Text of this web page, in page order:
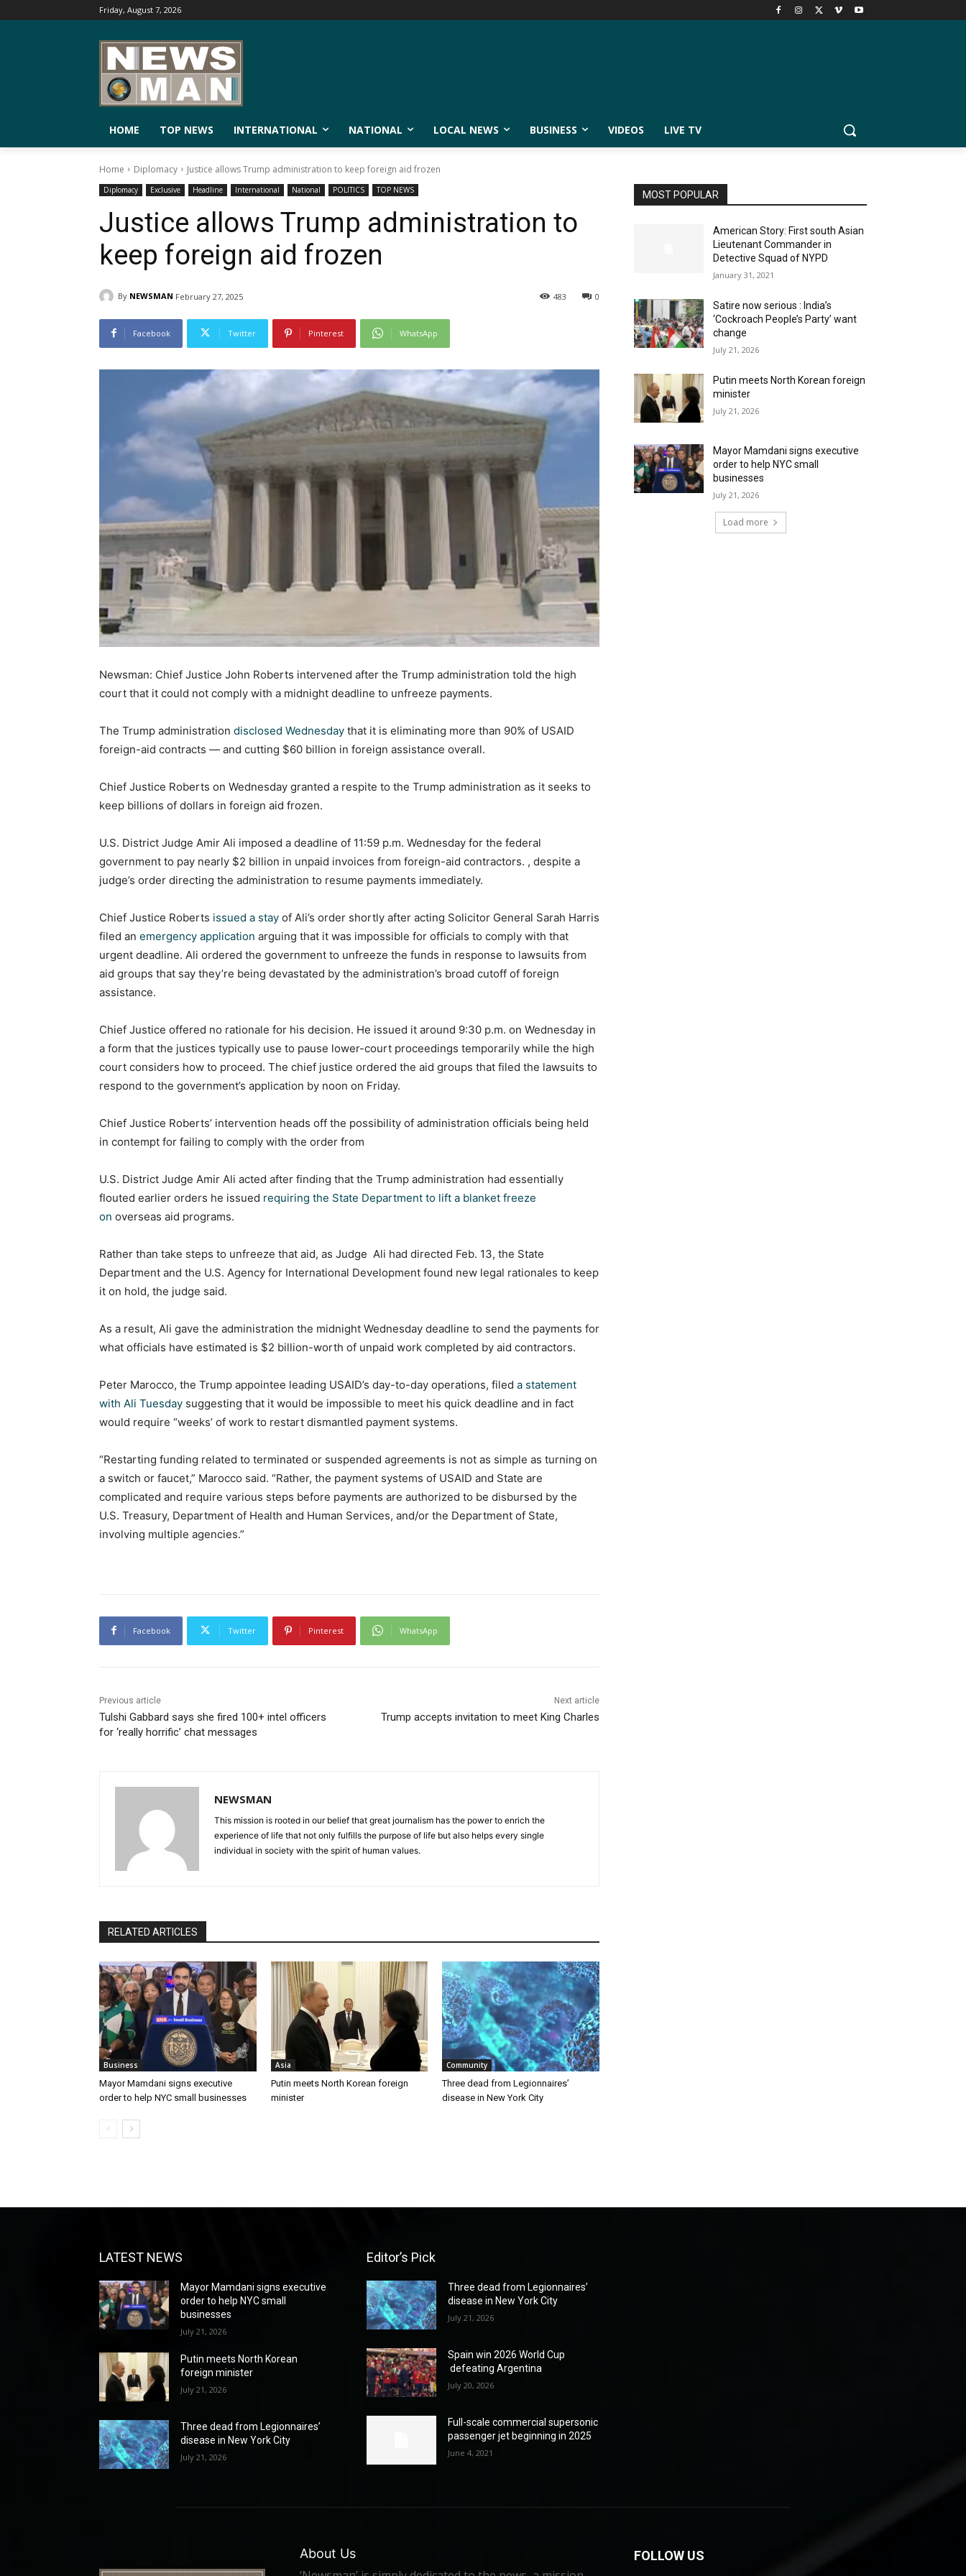
Friday, August 7, 2026
HOME TOP NEWS INTERNATIONAL NATIONAL LOCAL NEWS BUSINESS VIDEOS LIVE TV
Home Diplomacy Justice allows Trump administration to keep foreign aid frozen
Diplomacy Exclusive Headline International National POLITICS TOP NEWS
Justice allows Trump administration to
keep foreign aid frozen
By NEWSMAN February 27, 2025 0
483
Facebook Twitter Pinterest WhatsApp
Newsman: Chief Justice John Roberts intervened after the Trump administration told the high
court that it could not comply with a midnight deadline to unfreeze payments.
The Trump administration disclosed Wednesday that it is eliminating more than 90% of USAID
foreign-aid contracts — and cutting $60 billion in foreign assistance overall.
Chief Justice Roberts on Wednesday granted a respite to the Trump administration as it seeks to
keep billions of dollars in foreign aid frozen.
U.S. District Judge Amir Ali imposed a deadline of 11:59 p.m. Wednesday for the federal
government to pay nearly $2 billion in unpaid invoices from foreign-aid contractors. , despite a
judge’s order directing the administration to resume payments immediately.
Chief Justice Roberts issued a stay of Ali’s order shortly after acting Solicitor General Sarah Harris
filed an emergency application arguing that it was impossible for officials to comply with that
urgent deadline. Ali ordered the government to unfreeze the funds in response to lawsuits from
aid groups that say they’re being devastated by the administration’s broad cutoff of foreign
assistance.
Chief Justice offered no rationale for his decision. He issued it around 9:30 p.m. on Wednesday in
a form that the justices typically use to pause lower-court proceedings temporarily while the high
court considers how to proceed. The chief justice ordered the aid groups that filed the lawsuits to
respond to the government’s application by noon on Friday.
Chief Justice Roberts’ intervention heads off the possibility of administration officials being held
in contempt for failing to comply with the order from
U.S. District Judge Amir Ali acted after finding that the Trump administration had essentially
flouted earlier orders he issued requiring the State Department to lift a blanket freeze
on overseas aid programs.
Rather than take steps to unfreeze that aid, as Judge Ali had directed Feb. 13, the State
Department and the U.S. Agency for International Development found new legal rationales to keep
it on hold, the judge said.
As a result, Ali gave the administration the midnight Wednesday deadline to send the payments for
what officials have estimated is $2 billion-worth of unpaid work completed by aid contractors.
Peter Marocco, the Trump appointee leading USAID’s day-to-day operations, filed a statement
with Ali Tuesday suggesting that it would be impossible to meet his quick deadline and in fact
would require “weeks’ of work to restart dismantled payment systems.
“Restarting funding related to terminated or suspended agreements is not as simple as turning on
a switch or faucet,” Marocco said. “Rather, the payment systems of USAID and State are
complicated and require various steps before payments are authorized to be disbursed by the
U.S. Treasury, Department of Health and Human Services, and/or the Department of State,
involving multiple agencies.”
Facebook Twitter Pinterest WhatsApp
Previous article
Tulshi Gabbard says she fired 100+ intel officers
for ‘really horrific’ chat messages
Next article
Trump accepts invitation to meet King Charles
NEWSMAN
This mission is rooted in our belief that great journalism has the power to enrich the
experience of life that not only fulfills the purpose of life but also helps every single
individual in society with the spirit of human values.
RELATED ARTICLES
Business
Mayor Mamdani signs executive
order to help NYC small businesses
Asia
Putin meets North Korean foreign
minister
Community
Three dead from Legionnaires’
disease in New York City
MOST POPULAR
American Story: First south Asian
Lieutenant Commander in
Detective Squad of NYPD
January 31, 2021
Satire now serious : India’s
‘Cockroach People’s Party’ want
change
July 21, 2026
Putin meets North Korean foreign
minister
July 21, 2026
Mayor Mamdani signs executive
order to help NYC small
businesses
July 21, 2026
Load more
LATEST NEWS
Mayor Mamdani signs executive
order to help NYC small
businesses
July 21, 2026
Putin meets North Korean
foreign minister
July 21, 2026
Three dead from Legionnaires’
disease in New York City
July 21, 2026
Editor’s Pick
Three dead from Legionnaires’
disease in New York City
July 21, 2026
Spain win 2026 World Cup
defeating Argentina
July 20, 2026
Full-scale commercial supersonic
passenger jet beginning in 2025
June 4, 2021
About Us FOLLOW US